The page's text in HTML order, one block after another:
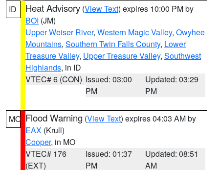
ID Heat Advisory (View Text) expires 10:00 PM by
BOI (JM)
Upper Weiser River, Western Magic Valley, Owyhee
Mountains, Southern Twin Falls County, Lower
Treasure Valley, Upper Treasure Valley, Southwest
Highlands, in ID
VTEC# 6 (CON) Issued: 03:00
PM
Updated: 03:29
PM
MO Flood Warning (View Text) expires 04:03 AM by
EAX (Krull)
Cooper, in MO
VTEC# 176
(EXT)
Issued: 01:37
PM
Updated: 08:51
AM